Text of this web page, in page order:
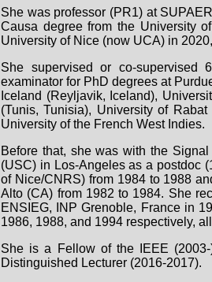
She was professor (PR1) at
Causa degree from the University
University of Nice (now UCA) in
She supervised or co-supervised
examinator for PhD degrees at
Iceland (Reyljavik, Iceland),
(Tunis, Tunisia), University of
University of the French West Indies.
Before that, she was with the
(USC) in Los-Angeles as a postdoc
of Nice/CNRS) from 1984 to 1988
Alto (CA) from 1982 to 1984. She
ENSIEG, INP Grenoble, France in
1986, 1988, and 1994 respectively,
She is a Fellow of the IEEE
Distinguished Lecturer (2016-2017).